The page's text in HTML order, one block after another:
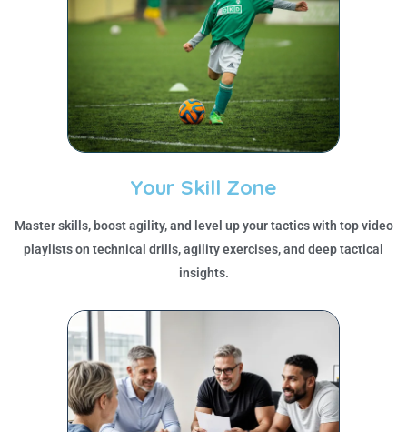
Your Skill Zone
Master skills, boost agility, and level up your tactics with top video
playlists on technical drills, agility exercises, and deep tactical
insights.